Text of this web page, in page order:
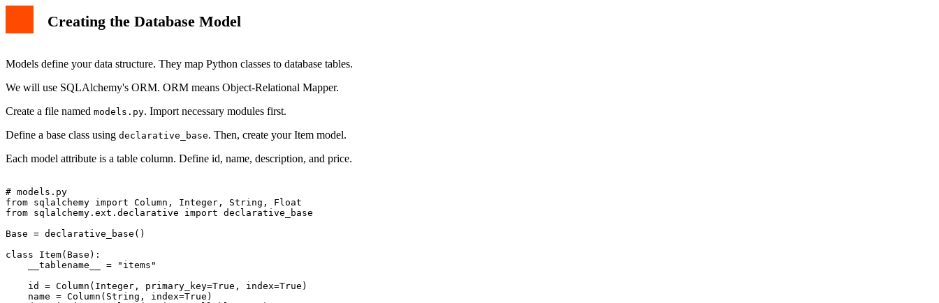
Creating the Database Model
Models define your data structure. They map Python classes to database tables.
We will use SQLAlchemy's ORM. ORM means Object-Relational Mapper.
Create a file named models.py. Import necessary modules first.
Define a base class using declarative_base. Then, create your Item model.
Each model attribute is a table column. Define id, name, description, and price.
# models.py
from sqlalchemy import Column, Integer, String, Float
from sqlalchemy.ext.declarative import declarative_base
Base = declarative_base()
class Item(Base):
    __tablename__ = "items"
    id = Column(Integer, primary_key=True, index=True)
    name = Column(String, index=True)